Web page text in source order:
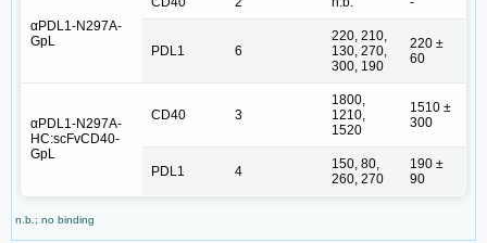
αPDL1-N297A-
GpL
PDL1 6
220, 210,
130, 270,
300, 190
220 ±
60
αPDL1-N297A-
HC:scFvCD40-
GpL
CD40 3
1800,
1210,
1520
1510 ±
300
PDL1 4
150, 80,
260, 270
190 ±
90
n.b.; no binding